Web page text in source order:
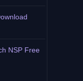
NSP Free